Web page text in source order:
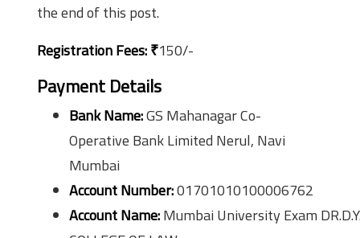
the end of this post.
Registration Fees:₹150/-
Payment Details
Bank Name:GS Mahanagar Co-
Operative Bank Limited Nerul, Navi
Mumbai
Account Number:01701010100006762
Account Name:Mumbai University Exam